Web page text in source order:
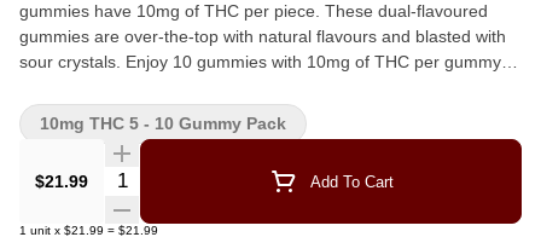
gummies have 10mg of THC per piece. These dual-flavoured
gummies are over-the-top with natural flavours and blasted with
sour crystals. Enjoy 10 gummies with 10mg of THC per gummy
$21.99 Quantity Selector Add To Cart
1 unit x $21.99 = $21.99
10mg THC 5 - 10 Gummy Pack